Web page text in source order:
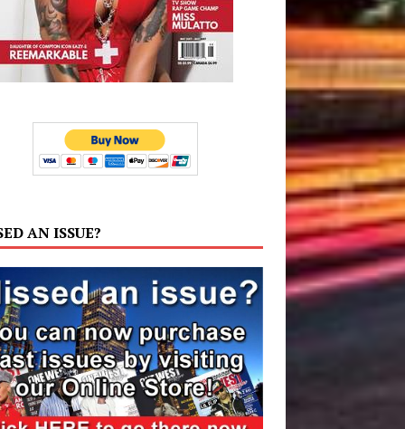
AN ISSUE?